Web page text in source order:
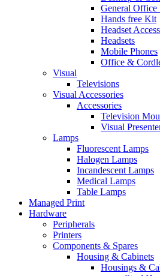
General Office
Hands free Kit
Headset
Headsets
Mobile Phones
Office &
Visual
Televisions
Visual Accessories
Accessories
Television
Visual
Lamps
Fluorescent Lamps
Halogen Lamps
Incandescent Lamps
Medical Lamps
Table Lamps
Managed Print
Hardware
Peripherals
Printers
Components & Spares
Housing & Cabinets
Housings &